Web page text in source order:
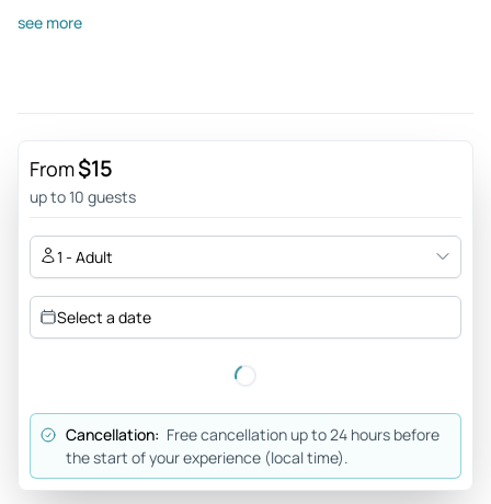
Darlene_c
still play. I was expecting it to take 2.5 hours, but it took
over 4 hours.
Priscella_t
Sep 21, 2025
Naw not this one. - my bff and I played this game 2025, and
if it wasn’t for us making up our characters in our heads
while play a playlist of “detective vibes” on Spotify, I would
give it a 1 star. Very lack luster game that was clearly spit out
by someone typing in Chat GPT “write me a boring murder
muster story”. The story was a bunch of half boiled
see more
From$15
up to 10 guests
1 - Adult
Select a date
Cancellation: Free cancellation up to 24 hours before
the start of your experience (local time).